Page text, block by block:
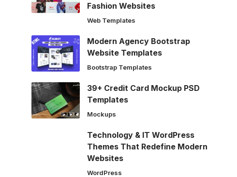
Fashion Websites
Web Templates
Modern Agency Bootstrap
Website Templates
Bootstrap Templates
39+ Credit Card Mockup PSD
Templates
Mockups
Technology & IT WordPress
Themes That Redefine Modern
Websites
WordPress